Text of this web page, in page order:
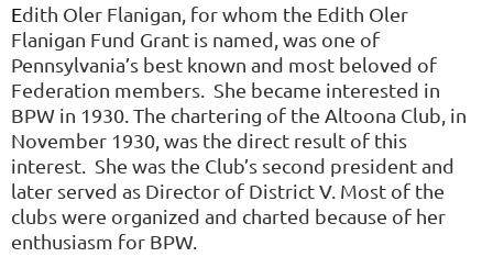
Edith Oler Flanigan, for whom the Edith Oler
Flanigan Fund Grant is named, was one of
Pennsylvania’s best known and most beloved of
Federation members. She became interested in
BPW in 1930. The chartering of the Altoona Club, in
November 1930, was the direct result of this
interest. She was the Club’s second president and
later served as Director of District V. Most of the
clubs were organized and charted because of her
enthusiasm for BPW.